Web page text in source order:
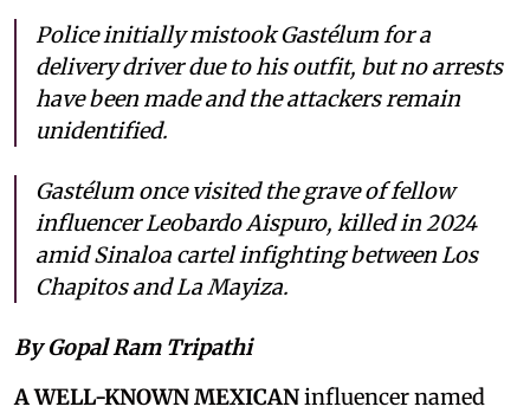
Police initially mistook Gastélum for a
delivery driver due to his outfit, but no arrests
have been made and the attackers remain
unidentified.
Gastélum once visited the grave of fellow
influencer Leobardo Aispuro, killed in 2024
amid Sinaloa cartel infighting between Los
Chapitos and La Mayiza.
By Gopal Ram Tripathi
A WELL-KNOWN MEXICANinfluencer named